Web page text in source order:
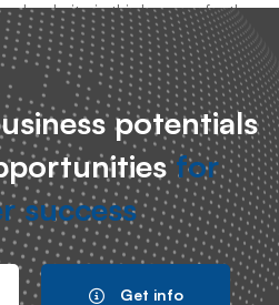
website in this browser for the
potentials
for
success
Get info